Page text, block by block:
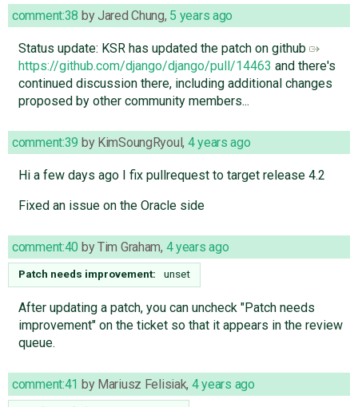
comment:38 byJared Chung, 5 years ago
Status update: KSR has updated the patch on github
https://github.com/django/django/pull/14463 and there's
continued discussion there, including additional changes
proposed by other community members...
comment:39 by KimSoungRyoul, 4 years ago
Hi a few days ago I fix pullrequest to target release 4.2
Fixed an issue on the Oracle side
comment:40 byTim Graham, 4 years ago
Patch needs improvement: unset
After updating a patch, you can uncheck "Patch needs
improvement" on the ticket so that it appears in the review
queue.
comment:41 by Mariusz Felisiak, 4 years ago